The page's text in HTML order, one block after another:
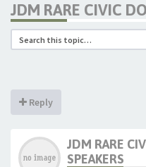
JDM RARE CIVIC
Reply
JDM RARE
SPEAKERS